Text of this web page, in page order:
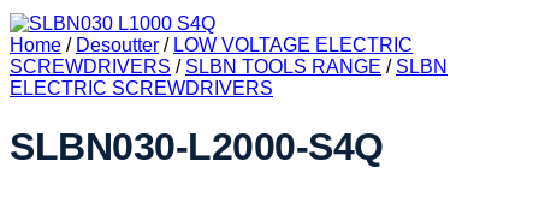
Home / Desoutter / LOW VOLTAGE ELECTRIC
SCREWDRIVERS / SLBN TOOLS RANGE / SLBN
ELECTRIC SCREWDRIVERS
SLBN030-L2000-S4Q